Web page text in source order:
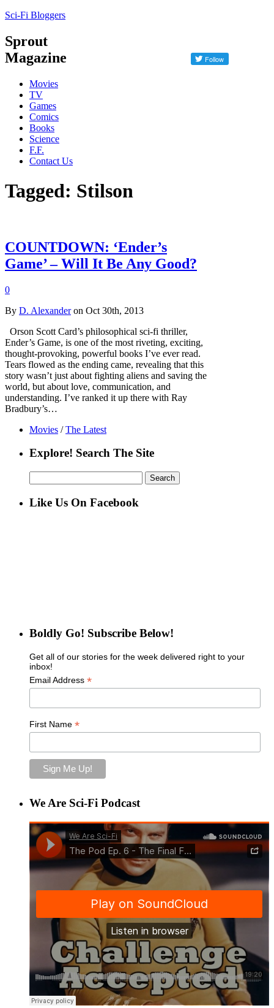
Sci-Fi Bloggers
Sprout
Magazine
Movies
TV
Games
Comics
Books
Science
F.F.
Contact Us
Tagged: Stilson
COUNTDOWN: ‘Ender’s
Game’ – Will It Be Any Good?
0
By D. Alexanderon Oct 30th, 2013
Orson Scott Card’s philosophical sci-fi thriller,
Ender’s Game, is one of the most riveting, exciting,
thought-provoking, powerful books I’ve ever read.
Tears flowed as the ending came, revealing that this
story wasn’t just about fighting aliens and saving the
world, but about love, communication, and
understanding. I’ve ranked it up there with Ray
Bradbury’s…
Movies / The Latest
Explore! Search The Site
for:
Like Us On Facebook
Boldly Go! Subscribe Below!
Get all of our stories for the week delivered right to your
inbox!
Email Address *
First Name *
We Are Sci-Fi Podcast